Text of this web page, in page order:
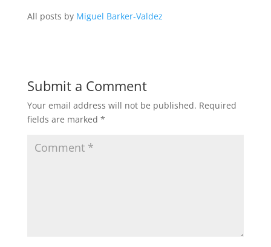
All posts by Miguel Barker-Valdez
Submit a Comment
Your email address will not be published. Required
fields are marked *